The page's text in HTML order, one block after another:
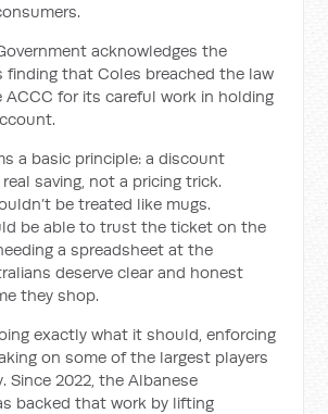
acknowledges the
finding that Coles breached the law
for its careful work in holding
a basic principle: a discount
saving, not a pricing trick.
be treated like mugs.
be able to trust the ticket on the
a spreadsheet at the
deserve clear and honest
they shop.
exactly what it should, enforcing
on some of the largest players
Since 2022, the Albanese
backed that work by lifting